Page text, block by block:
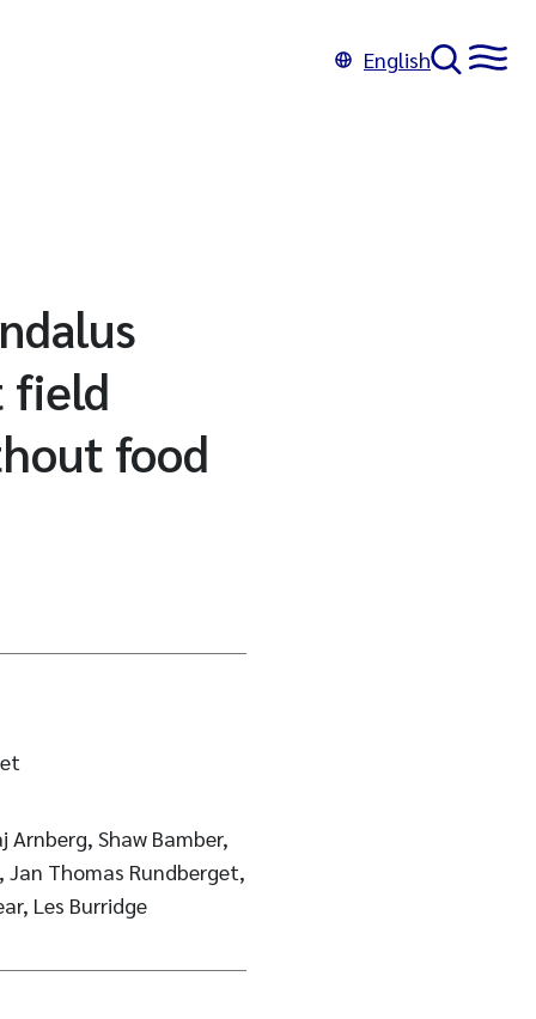
English
field
food
Shaw Bamber,
Jan Thomas Rundberget,
Les Burridge